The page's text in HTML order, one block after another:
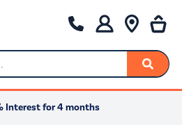
Interest for 4 months